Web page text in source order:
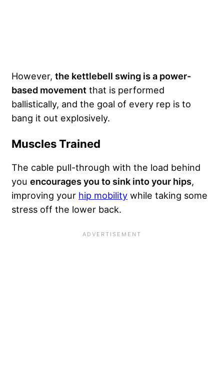
However, the kettlebell swing is a power-
based movement that is performed
ballistically, and the goal of every rep is to
bang it out explosively.
Muscles Trained
The cable pull-through with the load behind
you encourages you to sink into your hips,
improving your hip mobility while taking some
stress off the lower back.